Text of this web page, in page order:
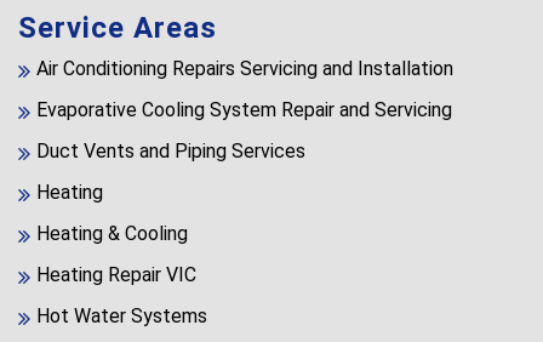
Service Areas
Air Conditioning Repairs Servicing and Installation
Evaporative Cooling System Repair and Servicing
Duct Vents and Piping Services
Heating
Heating & Cooling
Heating Repair VIC
Hot Water Systems